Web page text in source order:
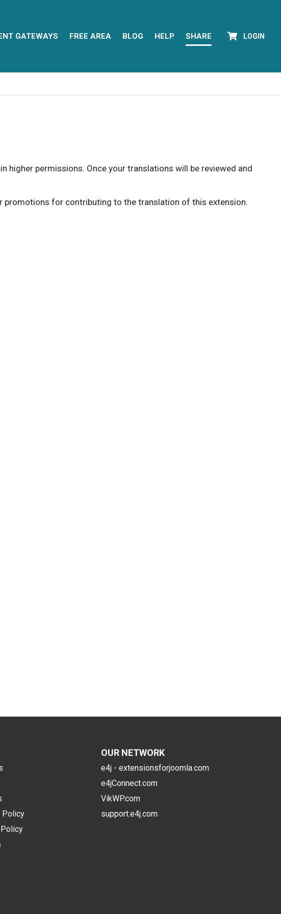
GATEWAYS FREE AREA BLOG HELP SHARE LOGIN
higher permissions. Once your translations will be reviewed and
promotions for contributing to the translation of this extension.
Policy
OUR NETWORK
e4j - extensionsforjoomla.com
e4jConnect.com
VikWP.com
support.e4j.com